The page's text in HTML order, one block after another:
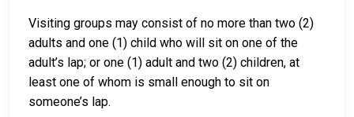
Visiting groups may consist of no more than two (2)
adults and one (1) child who will sit on one of the
adult’s lap; or one (1) adult and two (2) children, at
least one of whom is small enough to sit on
someone’s lap.